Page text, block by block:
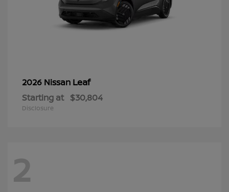
2026 Nissan Leaf
Starting at $30,804
Disclosure
2